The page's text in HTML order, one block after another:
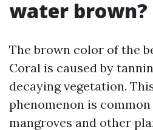
water brown?
The brown color of the
Coral is caused by
decaying vegetation.
phenomenon is
mangroves and other